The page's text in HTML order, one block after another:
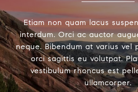
Etiam non quam lacus
interdum. Orci ac auctor
neque. Bibendum at varius vel
orci sagittis eu volutpat.
vestibulum rhoncus est
ullamcorper.